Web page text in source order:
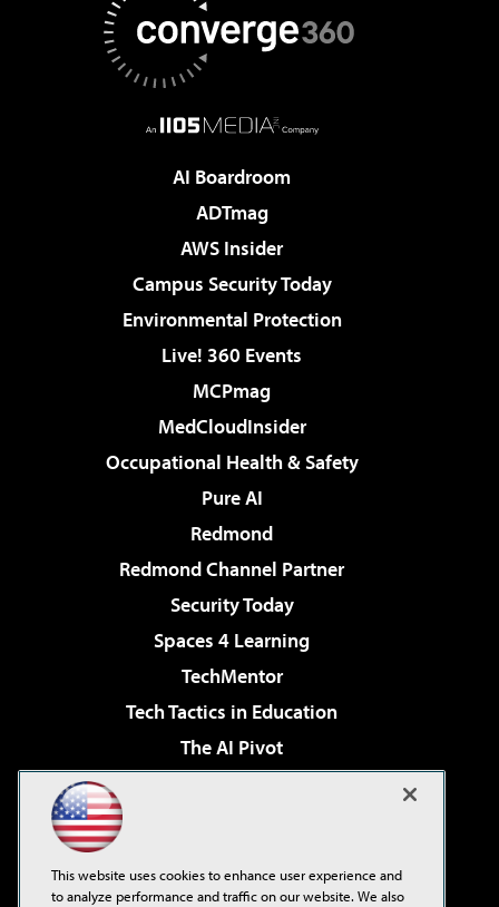
AI Boardroom
ADTmag
AWS Insider
Campus Security Today
Environmental Protection
Live! 360 Events
MCPmag
MedCloudInsider
Occupational Health & Safety
Pure AI
Redmond
Redmond Channel Partner
Security Today
Spaces 4 Learning
TechMentor
Tech Tactics in Education
The AI Pivot
Virtualization & Cloud Review
Visual Studio Live!
This website uses cookies to enhance user experience and
to analyze performance and traffic on our website. We also